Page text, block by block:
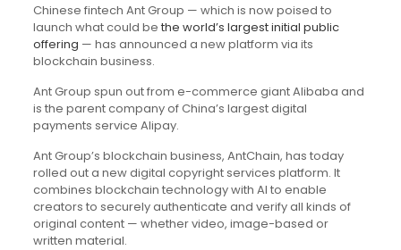
Chinese fintech Ant Group — which is now poised to
launch what could be the world’s largest initial public
offering — has announced a new platform via its
blockchain business.
Ant Group spun out from e-commerce giant Alibaba and
is the parent company of China’s largest digital
payments service Alipay.
Ant Group’s blockchain business, AntChain, has today
rolled out a new digital copyright services platform. It
combines blockchain technology with AI to enable
creators to securely authenticate and verify all kinds of
original content — whether video, image-based or
written material.